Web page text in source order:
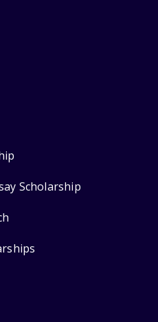
Scholarship